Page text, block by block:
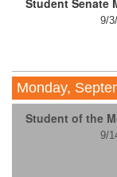
9/
Monday,
Student of the
9/